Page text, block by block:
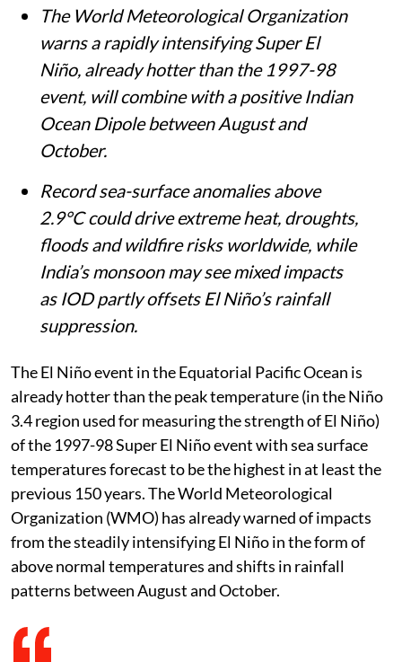
The World Meteorological Organization
warns a rapidly intensifying Super El
Niño, already hotter than the 1997-98
event, will combine with a positive Indian
Ocean Dipole between August and
October.
Record sea-surface anomalies above
2.9°C could drive extreme heat, droughts,
floods and wildfire risks worldwide, while
India’s monsoon may see mixed impacts
as IOD partly offsets El Niño’s rainfall
The El Niño event in the Equatorial Pacific Ocean is
already hotter than the peak temperature (in the Niño
3.4 region used for measuring the strength of El Niño)
of the 1997-98 Super El Niño event with sea surface
temperatures forecast to be the highest in at least the
previous 150 years. The World Meteorological
Organization (WMO) has already warned of impacts
from the steadily intensifying El Niño in the form of
above normal temperatures and shifts in rainfall
patterns between August and October.